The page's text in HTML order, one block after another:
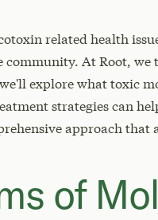
related health
At Root, we
explore what toxic
strategies can
approach that
of